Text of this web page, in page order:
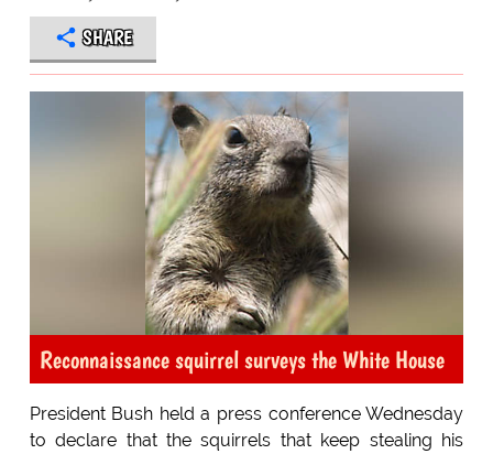
SHARE
Reconnaissance squirrel surveys the White House
President Bush held a press conference Wednesday
to declare that the squirrels that keep stealing his